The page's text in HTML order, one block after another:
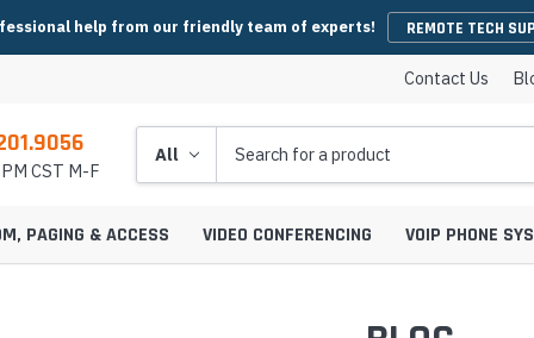
help from our friendly team of experts! REMOTE TECH
Contact Us
CST M-F
PAGING & ACCESS VIDEO CONFERENCING VOIP PHONE